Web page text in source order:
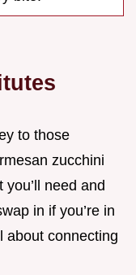
to those
zucchini
you’ll need and
in if you’re in
about connecting